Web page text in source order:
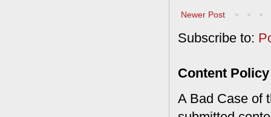
Newer Post
Subscribe to:
Content Policy
A Bad Case of